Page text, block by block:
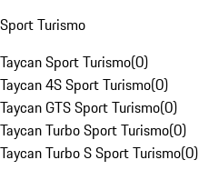
Sport Turismo
Taycan Sport Turismo(0)
Taycan 4S Sport Turismo(0)
Taycan GTS Sport Turismo(0)
Taycan Turbo Sport Turismo(0)
Taycan Turbo S Sport Turismo(0)